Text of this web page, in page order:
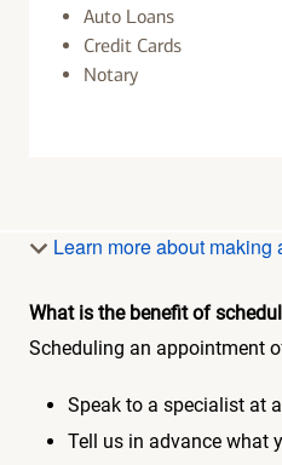
Auto Loans
Credit Cards
Notary
Learn more about making
What is the benefit of
Scheduling an appointment
Speak to a specialist at
Tell us in advance what